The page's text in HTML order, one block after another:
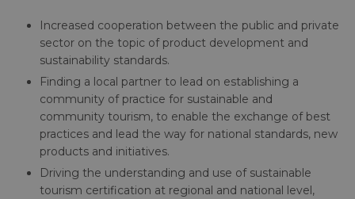
Increased cooperation between the public and private
sector on the topic of product development and
sustainability standards.
Finding a local partner to lead on establishing a
community of practice for sustainable and
community tourism, to enable the exchange of best
practices and lead the way for national standards, new
products and initiatives.
Driving the understanding and use of sustainable
tourism certification at regional and national level,